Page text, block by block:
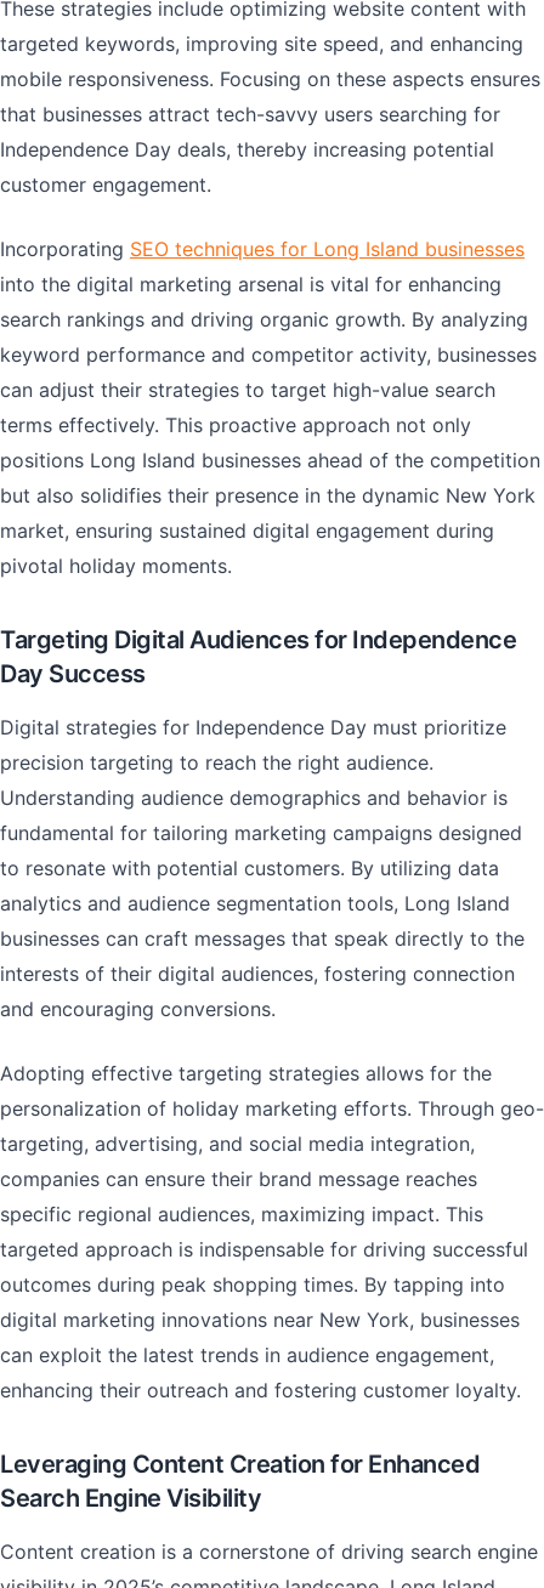
These strategies include optimizing website content with
targeted keywords, improving site speed, and enhancing
mobile responsiveness. Focusing on these aspects ensures
that businesses attract tech-savvy users searching for
Independence Day deals, thereby increasing potential
customer engagement.
Incorporating SEO techniques for Long Island businesses
into the digital marketing arsenal is vital for enhancing
search rankings and driving organic growth. By analyzing
keyword performance and competitor activity, businesses
can adjust their strategies to target high-value search
terms effectively. This proactive approach not only
positions Long Island businesses ahead of the competition
but also solidifies their presence in the dynamic New York
market, ensuring sustained digital engagement during
pivotal holiday moments.
Targeting Digital Audiences for Independence
Day Success
Digital strategies for Independence Day must prioritize
precision targeting to reach the right audience.
Understanding audience demographics and behavior is
fundamental for tailoring marketing campaigns designed
to resonate with potential customers. By utilizing data
analytics and audience segmentation tools, Long Island
businesses can craft messages that speak directly to the
interests of their digital audiences, fostering connection
and encouraging conversions.
Adopting effective targeting strategies allows for the
personalization of holiday marketing efforts. Through geo-
targeting, advertising, and social media integration,
companies can ensure their brand message reaches
specific regional audiences, maximizing impact. This
targeted approach is indispensable for driving successful
outcomes during peak shopping times. By tapping into
digital marketing innovations near New York, businesses
can exploit the latest trends in audience engagement,
enhancing their outreach and fostering customer loyalty.
Leveraging Content Creation for Enhanced
Search Engine Visibility
Content creation is a cornerstone of driving search engine